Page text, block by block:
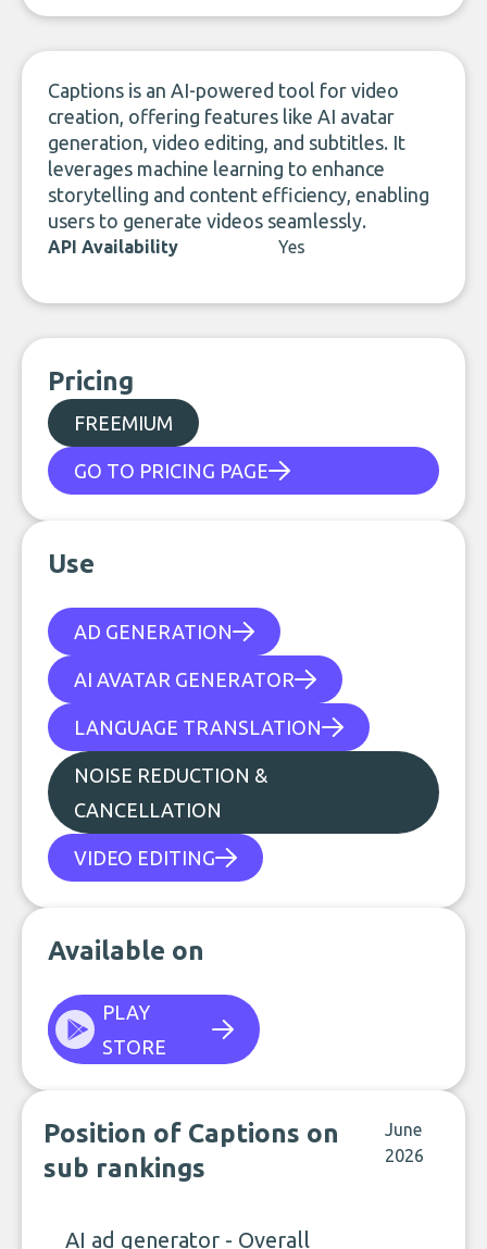
Captions is an AI-powered tool for video
creation, offering features like AI avatar
generation, video editing, and subtitles. It
leverages machine learning to enhance
storytelling and content efficiency, enabling
users to generate videos seamlessly.
API Availability Yes
Pricing
FREEMIUM
GO TO PRICING PAGE
Use
AD GENERATION
AI AVATAR GENERATOR
LANGUAGE TRANSLATION
NOISE REDUCTION &
CANCELLATION
VIDEO EDITING
Available on
PLAY
STORE
Position of Captions on
sub rankings
June
2026
AI ad generator - Overall